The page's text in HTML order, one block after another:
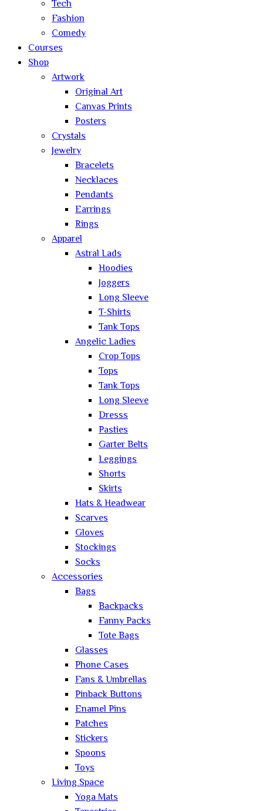
Tech
Fashion
Comedy
Courses
Shop
Artwork
Original Art
Canvas Prints
Posters
Crystals
Jewelry
Bracelets
Necklaces
Pendants
Earrings
Rings
Apparel
Astral Lads
Hoodies
Joggers
Long Sleeve
T-Shirts
Tank Tops
Angelic Ladies
Crop Tops
Tops
Tank Tops
Long Sleeve
Dresss
Pasties
Garter Belts
Leggings
Shorts
Skirts
Hats & Headwear
Scarves
Gloves
Stockings
Socks
Accessories
Bags
Backpacks
Fanny Packs
Tote Bags
Glasses
Phone Cases
Fans & Umbrellas
Pinback Buttons
Enamel Pins
Patches
Stickers
Spoons
Toys
Living Space
Yoga Mats